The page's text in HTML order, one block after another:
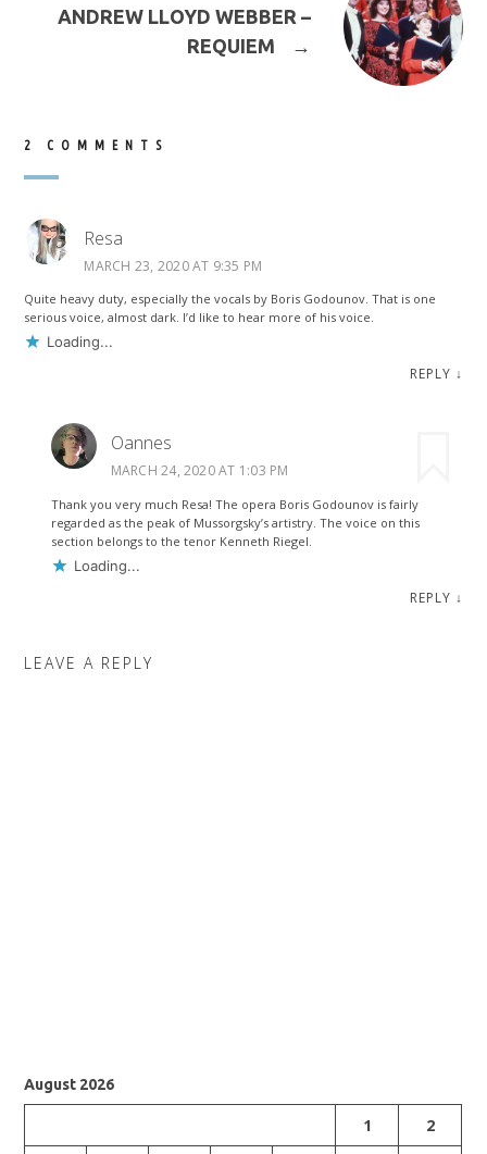
ANDREW LLOYD WEBBER –
REQUIEM
→
2 COMMENTS
Resa
MARCH 23, 2020 AT 9:35 PM
Quite heavy duty, especially the vocals by Boris Godounov. That is one
serious voice, almost dark. I’d like to hear more of his voice.
Loading...
REPLY ↓
Oannes
MARCH 24, 2020 AT 1:03 PM
Thank you very much Resa! The opera Boris Godounov is fairly
regarded as the peak of Mussorgsky’s artistry. The voice on this
section belongs to the tenor Kenneth Riegel.
Loading...
REPLY ↓
LEAVE A REPLY
August 2026
1
2